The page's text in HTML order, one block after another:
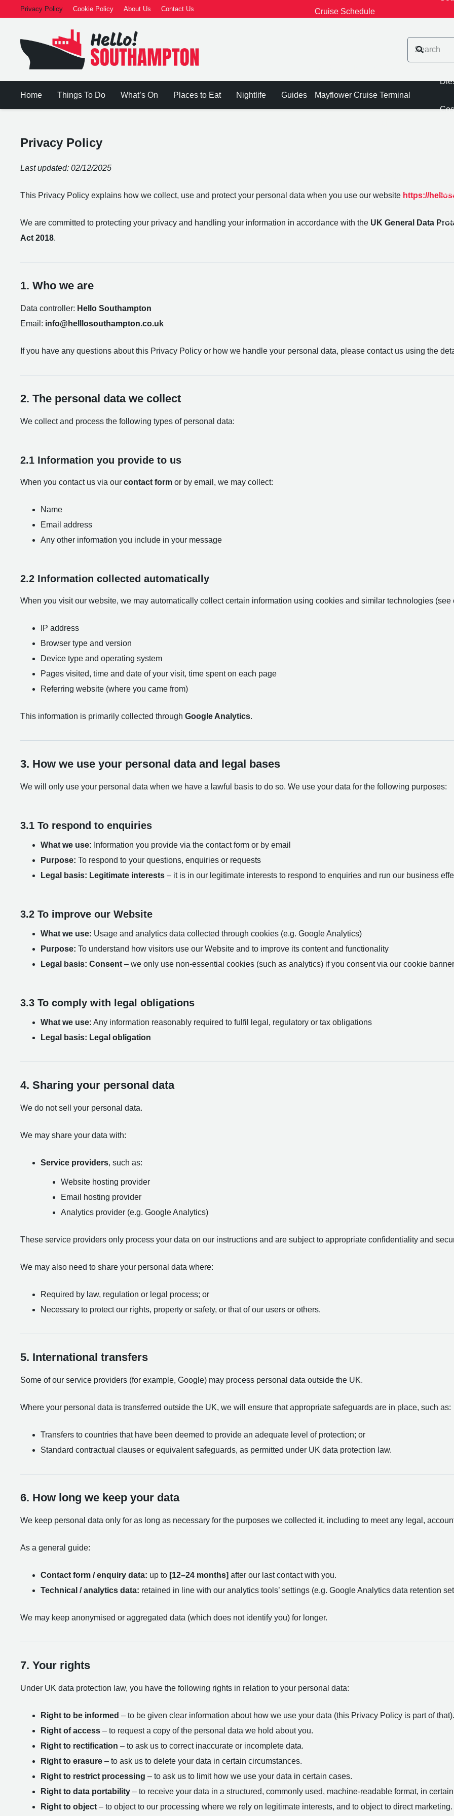
Privacy Policy Cookie Policy About Us Contact Us
Home Things To Do What’s On Places to Eat Nightlife Guides
Cruise Schedule
Mayflower Cruise Terminal
Privacy Policy
Last updated: 02/12/2025
This Privacy Policy explains how we collect, use and protect your personal data when you use our website https://
We are committed to protecting your privacy and handling your information in accordance with the UK General Data
Act 2018.
1. Who we are
Data controller: Hello Southampton
Email: info@helllosouthampton.co.uk
If you have any questions about this Privacy Policy or how we handle your personal data, please contact us using the
2. The personal data we collect
We collect and process the following types of personal data:
2.1 Information you provide to us
When you contact us via our contact form or by email, we may collect:
Name
Email address
Any other information you include in your message
2.2 Information collected automatically
When you visit our website, we may automatically collect certain information using cookies and similar technologies
IP address
Browser type and version
Device type and operating system
Pages visited, time and date of your visit, time spent on each page
Referring website (where you came from)
This information is primarily collected through Google Analytics.
3. How we use your personal data and legal bases
We will only use your personal data when we have a lawful basis to do so. We use your data for the following purposes:
3.1 To respond to enquiries
What we use: Information you provide via the contact form or by email
Purpose: To respond to your questions, enquiries or requests
Legal basis: Legitimate interests – it is in our legitimate interests to respond to enquiries and run our business
3.2 To improve our Website
What we use: Usage and analytics data collected through cookies (e.g. Google Analytics)
Purpose: To understand how visitors use our Website and to improve its content and functionality
Legal basis: Consent – we only use non-essential cookies (such as analytics) if you consent via our cookie
3.3 To comply with legal obligations
What we use: Any information reasonably required to fulfil legal, regulatory or tax obligations
Legal basis: Legal obligation
4. Sharing your personal data
We do not sell your personal data.
We may share your data with:
Service providers, such as:
Website hosting provider
Email hosting provider
Analytics provider (e.g. Google Analytics)
These service providers only process your data on our instructions and are subject to appropriate confidentiality and
We may also need to share your personal data where:
Required by law, regulation or legal process; or
Necessary to protect our rights, property or safety, or that of our users or others.
5. International transfers
Some of our service providers (for example, Google) may process personal data outside the UK.
Where your personal data is transferred outside the UK, we will ensure that appropriate safeguards are in place, such as:
Transfers to countries that have been deemed to provide an adequate level of protection; or
Standard contractual clauses or equivalent safeguards, as permitted under UK data protection law.
6. How long we keep your data
We keep personal data only for as long as necessary for the purposes we collected it, including to meet any legal,
As a general guide:
Contact form / enquiry data: up to [12–24 months] after our last contact with you.
Technical / analytics data: retained in line with our analytics tools’ settings (e.g. Google Analytics data retention
We may keep anonymised or aggregated data (which does not identify you) for longer.
7. Your rights
Under UK data protection law, you have the following rights in relation to your personal data:
Right to be informed – to be given clear information about how we use your data (this Privacy Policy is part of that).
Right of access – to request a copy of the personal data we hold about you.
Right to rectification – to ask us to correct inaccurate or incomplete data.
Right to erasure – to ask us to delete your data in certain circumstances.
Right to restrict processing – to ask us to limit how we use your data in certain cases.
Right to data portability – to receive your data in a structured, commonly used, machine-readable format, in
Right to object – to object to our processing where we rely on legitimate interests, and to object to direct marketing.